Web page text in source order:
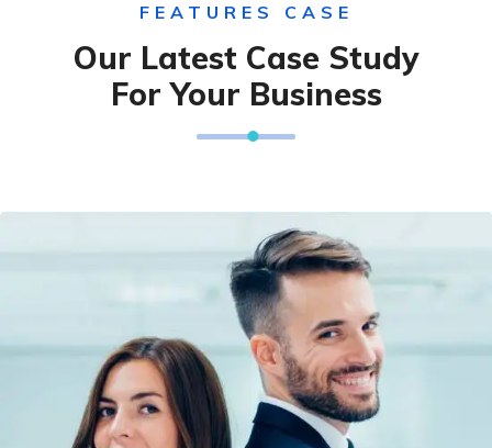
FEATURES CASE
Our Latest Case Study
For Your Business